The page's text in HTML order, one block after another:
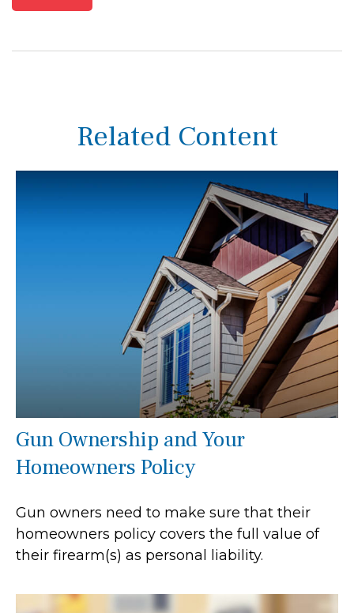
Related Content
Gun Ownership and Your
Homeowners Policy
Gun owners need to make sure that their
homeowners policy covers the full value of
their firearm(s) as personal liability.